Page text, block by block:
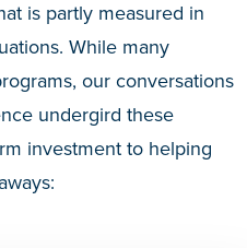
is partly measured in
While many
our conversations
undergird these
investment to helping